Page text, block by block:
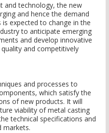
and technology, the new
and hence the demand
expected to change in the
to anticipate emerging
and develop innovative
and competitively
and processes to
which satisfy the
of new products. It will
viability of metal casting
technical specifications and
markets.